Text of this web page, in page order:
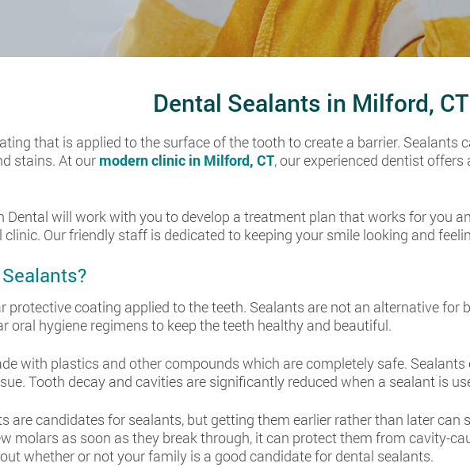
Dental Sealants in Milford, CT
that is applied to the surface of the tooth to create a barrier. Sealants
stains. At our modern clinic in Milford, CT, our experienced dentist
Dental will work with you to develop a treatment plan that works for you
Our friendly staff is dedicated to keeping your smile looking and
protective coating applied to the teeth. Sealants are not an alternative for
oral hygiene regimens to keep the teeth healthy and beautiful.
with plastics and other compounds which are completely safe.
Tooth decay and cavities are significantly reduced when a sealant is
are candidates for sealants, but getting them earlier rather than later can
molars as soon as they break through, it can protect them from cavity-
whether or not your family is a good candidate for dental sealants.